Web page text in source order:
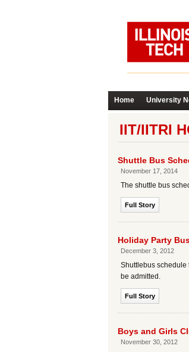
Home University
IIT/IITRI
Shuttle Bus
November 17, 2014
The shuttle bus
Full Story
Holiday Party
December 3, 2012
Shuttlebus schedule
be admitted.
Full Story
Boys and Girls
November 30, 2012